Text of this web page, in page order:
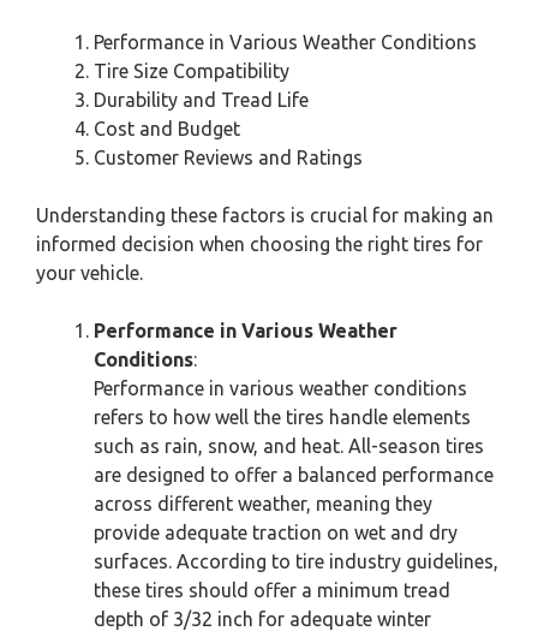
Performance in Various Weather Conditions
Tire Size Compatibility
Durability and Tread Life
Cost and Budget
Customer Reviews and Ratings
Understanding these factors is crucial for making an
informed decision when choosing the right tires for
your vehicle.
Performance in Various Weather
Conditions:
Performance in various weather conditions
refers to how well the tires handle elements
such as rain, snow, and heat. All-season tires
are designed to offer a balanced performance
across different weather, meaning they
provide adequate traction on wet and dry
surfaces. According to tire industry guidelines,
these tires should offer a minimum tread
depth of 3/32 inch for adequate winter